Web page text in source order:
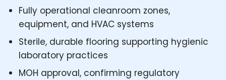
Fully operational cleanroom zones,
equipment, and HVAC systems
Sterile, durable flooring supporting hygienic
laboratory practices
MOH approval, confirming regulatory